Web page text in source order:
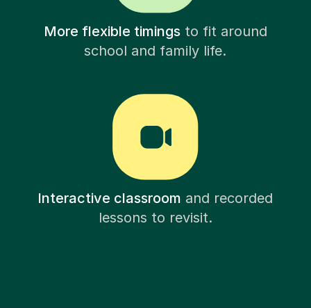
More flexible timingsto fit around
school and family life.
Interactive classroom and recorded
lessons to revisit.